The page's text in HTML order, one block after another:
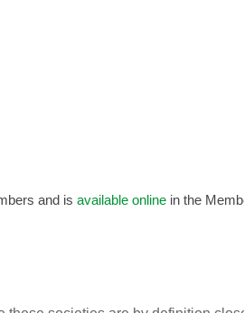
and is available online in the